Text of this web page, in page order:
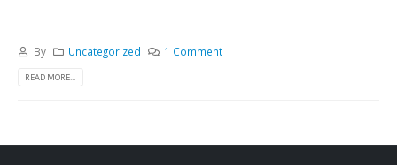
By Uncategorized 1 Comment
READ MORE...